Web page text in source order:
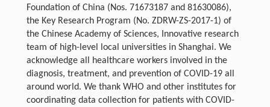
Foundation of China (Nos. 71673187 and 81630086),
the Key Research Program (No. ZDRW-ZS-2017-1) of
the Chinese Academy of Sciences, Innovative research
team of high-level local universities in Shanghai. We
acknowledge all healthcare workers involved in the
diagnosis, treatment, and prevention of COVID-19 all
around world. We thank WHO and other institutes for
coordinating data collection for patients with COVID-